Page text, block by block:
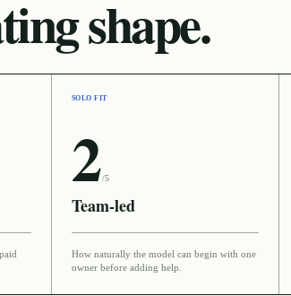
shape.
SOLO FIT
2 /5
Team-led
How naturally the model can begin with one
owner before adding help.